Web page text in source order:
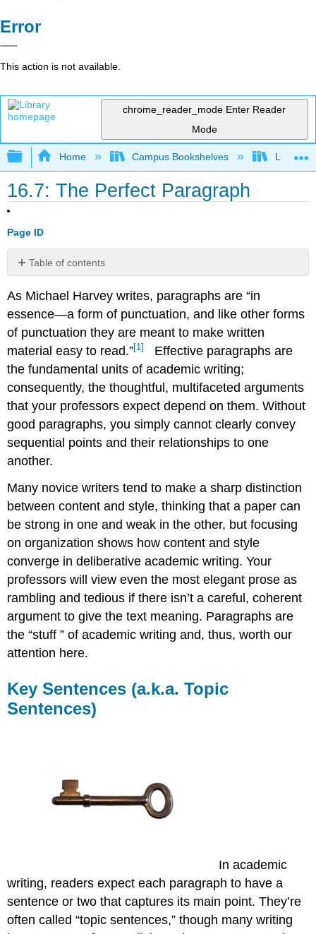
Error
This action is not available.
chrome_reader_mode Enter Reader
Mode
Expand/collapse global hierarchy
Home Campus Bookshelves Lumen
16.7: The Perfect Paragraph
Page ID
Table of contents
Sentences
(a.k.a.
Sentences)
Cohesion
and
Coherence
Cohesion
Coherence
Up
Conclusion:
Paragraphs
as
Punctuation
As Michael Harvey writes, paragraphs are “in
essence—a form of punctuation, and like other forms
of punctuation they are meant to make written
material easy to read.”[1]
Effective paragraphs are
the fundamental units of academic writing;
consequently, the thoughtful, multifaceted arguments
that your professors expect depend on them. Without
good paragraphs, you simply cannot clearly convey
sequential points and their relationships to one
another.
Many novice writers tend to make a sharp distinction
between content and style, thinking that a paper can
be strong in one and weak in the other, but focusing
on organization shows how content and style
converge in deliberative academic writing. Your
professors will view even the most elegant prose as
rambling and tedious if there isn’t a careful, coherent
argument to give the text meaning. Paragraphs are
the “stuff ” of academic writing and, thus, worth our
attention here.
Key Sentences (a.k.a. Topic
Sentences)
In academic
writing, readers expect each paragraph to have a
sentence or two that captures its main point. They’re
often called “topic sentences,” though many writing